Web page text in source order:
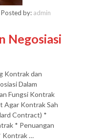
Posted by: admin
Negosiasi
Kontrak dan
Dalam
Fungsi Kontrak
Agar Kontrak Sah
Contract) *
* Penuangan
Kontrak …